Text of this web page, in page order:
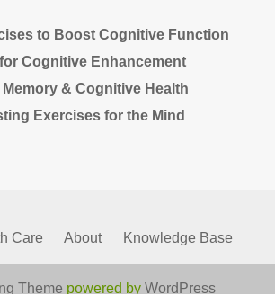
to Boost Cognitive Function
Cognitive Enhancement
& Cognitive Health
Exercises for the Mind
Care About Knowledge Base
Theme powered by WordPress